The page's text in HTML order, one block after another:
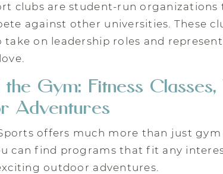
clubs are student-run
against other universities. These
take on leadership roles and
the Gym: Fitness Classes,
Adventures
offers much more than just
can find programs that fit any
outdoor adventures.